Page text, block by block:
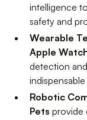
intelligence
safety and
Wearable
Apple
detection
Robotic
Pets provide